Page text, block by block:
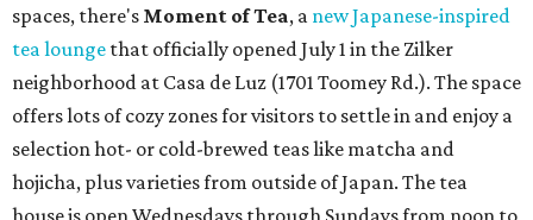
spaces, there's Moment of Tea, a new Japanese-inspired
tea lounge that officially opened July 1 in the Zilker
neighborhood at Casa de Luz (1701 Toomey Rd.). The space
offers lots of cozy zones for visitors to settle in and enjoy a
selection hot- or cold-brewed teas like matcha and
hojicha, plus varieties from outside of Japan. The tea